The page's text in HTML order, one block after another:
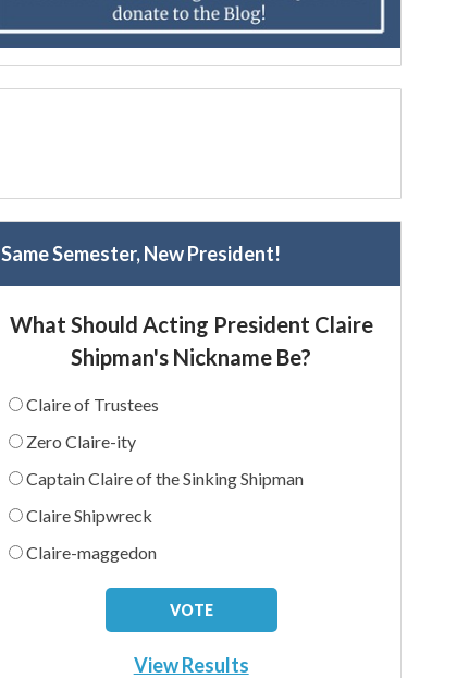
Same Semester, New President!
What Should Acting President Claire
Shipman's Nickname Be?
Claire of Trustees
Zero Claire-ity
Captain Claire of the Sinking Shipman
Claire Shipwreck
Claire-maggedon
View Results